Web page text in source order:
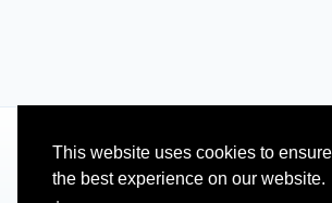
This website uses cookies to
the best experience on our website.
© 2012 - 2026 Hangzhou Zhihua